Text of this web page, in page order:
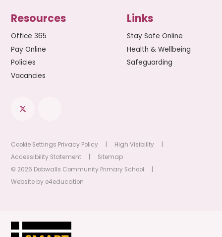
Resources
Office 365
Pay Online
Policies
Vacancies
Links
Stay Safe Online
Health & Wellbeing
Safeguarding
Cookie Settings Privacy Policy | High Visibility
|
Accessibility Statement
|
Sitemap
© 2026 Dobwalls Community Primary School
|
Website by e4education